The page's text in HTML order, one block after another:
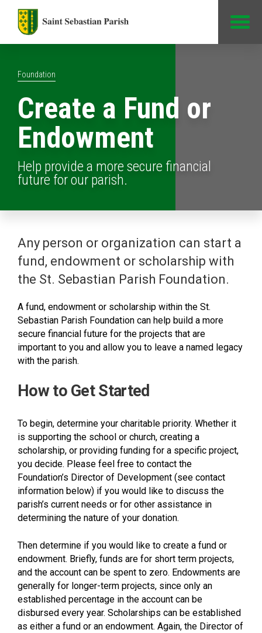
Foundation
Create a Fund or
Endowment
Help provide a more secure financial
future for our parish.
Any person or organization can start a
fund, endowment or scholarship with
the St. Sebastian Parish Foundation.
A fund, endowment or scholarship within the St.
Sebastian Parish Foundation can help build a more
secure financial future for the projects that are
important to you and allow you to leave a named legacy
with the parish.
How to Get Started
To begin, determine your charitable priority. Whether it
is supporting the school or church, creating a
scholarship, or providing funding for a specific project,
you decide. Please feel free to contact the
Foundation’s Director of Development (see contact
information below) if you would like to discuss the
parish’s current needs or for other assistance in
determining the nature of your donation.
Then determine if you would like to create a fund or
endowment. Briefly, funds are for short term projects,
and the account can be spent to zero. Endowments are
generally for longer-term projects, since only an
established percentage in the account can be
disbursed every year. Scholarships can be established
as either a fund or an endowment. Again, the Director of